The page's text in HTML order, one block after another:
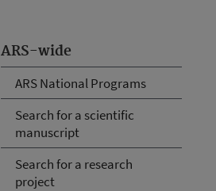
ARS-wide
ARS National Programs
Search for a scientific
manuscript
Search for a research
project